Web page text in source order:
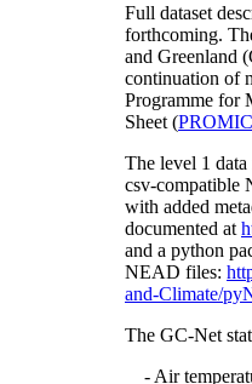
Full dataset
forthcoming.
and Greenland
continuation of
Programme for
Sheet (
The level 1
csv-compatible
with added
documented at
and a python
NEAD files:
and-Climate/
The GC-Net
- Air